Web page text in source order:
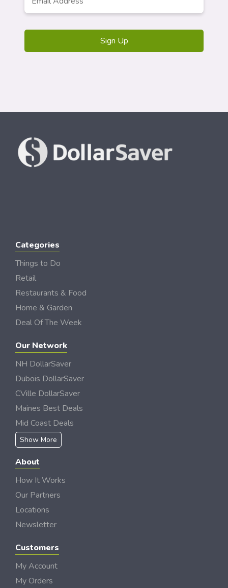
Categories
Things to Do
Retail
Restaurants & Food
Home & Garden
Deal Of The Week
Our Network
NH DollarSaver
Dubois DollarSaver
CVille DollarSaver
Maines Best Deals
Mid Coast Deals
Show More
About
How It Works
Our Partners
Locations
Newsletter
Customers
My Account
My Orders